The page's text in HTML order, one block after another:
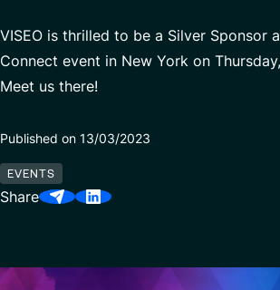
Customer Experience
Modern ERP Cloud System
Managed Services
Partnerships
CSR Commitments
Our Center of Excellence
Contact
Job offers
insights,
news
pages
or
VISEO is thrilled to be a Silver Sponsor
Connect event in New York on
Meet us there!
Published on 13/03/2023
EVENTS
Share